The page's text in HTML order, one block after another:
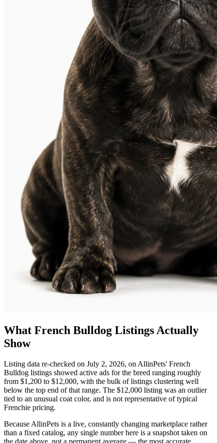
What French Bulldog Listings Actually
Show
Listing data re-checked on July 2, 2026, on AllinPets' French
Bulldog listings showed active ads for the breed ranging roughly
from $1,200 to $12,000, with the bulk of listings clustering well
below the top end of that range. The $12,000 listing was an outlier
tied to an unusual coat color, and is not representative of typical
Frenchie pricing.
Because AllinPets is a live, constantly changing marketplace rather
than a fixed catalog, any single number here is a snapshot taken on
the date above, not a permanent average — the most accurate